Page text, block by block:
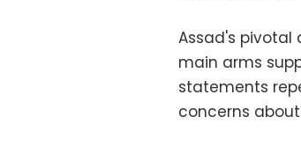
Assad's pivotal
main arms
statements
concerns